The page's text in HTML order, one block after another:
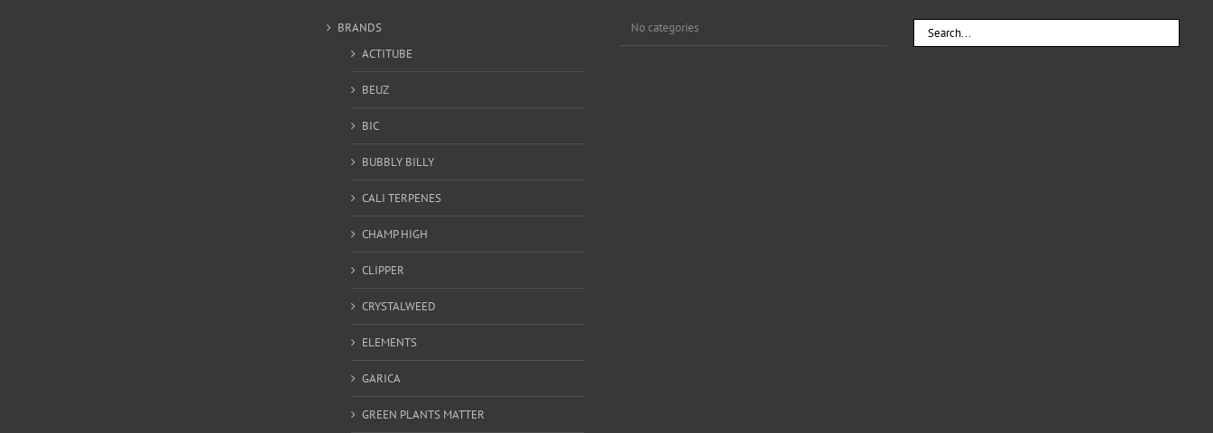
BRANDS
ACTITUBE
BEUZ
BIC
BUBBLY BILLY
CALI TERPENES
CHAMP HIGH
CLIPPER
CRYSTALWEED
ELEMENTS
GARICA
GREEN PLANTS MATTER
No categories